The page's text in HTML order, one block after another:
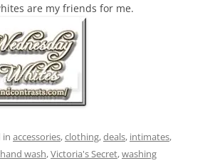
are my friends for me.
in accessories,clothing,deals, intimates,
hand wash,Victoria's Secret,washing